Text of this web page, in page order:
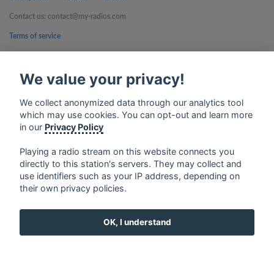
Contact us: contact@my-radios.com
Terms of service
Google Play and the Google Play logo are trademarks of Google Inc.
We value your privacy!
We collect anonymized data through our analytics tool
which may use cookies. You can opt-out and learn more
in our Privacy Policy
Playing a radio stream on this website connects you
directly to this station's servers. They may collect and
use identifiers such as your IP address, depending on
their own privacy policies.
OK, I understand